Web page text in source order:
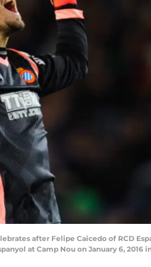
after Felipe Caicedo of RCD
at Camp Nou on January 6, 2016